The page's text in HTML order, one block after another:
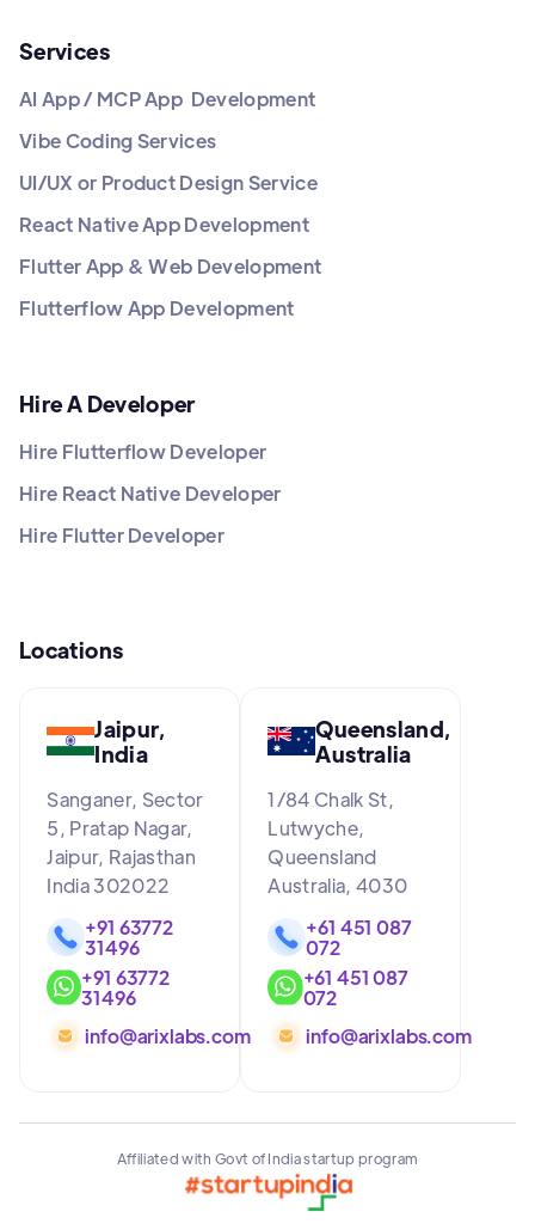
Services
AI App / MCP App Development
Vibe Coding Services
UI/UX or Product Design Service
React Native App Development
Flutter App & Web Development
Flutterflow App Development
Hire A Developer
Hire Flutterflow Developer
Hire React Native Developer
Hire Flutter Developer
Locations
Jaipur,
India
Sanganer, Sector
5, Pratap Nagar,
Jaipur, Rajasthan
India 302022
+91 63772
31496
+91 63772
31496
info@arixlabs.com
Queensland,
Australia
1/84 Chalk St,
Lutwyche,
Queensland
Australia, 4030
+61 451 087
072
+61 451 087
072
info@arixlabs.com
Affiliated with Govt of India startup program